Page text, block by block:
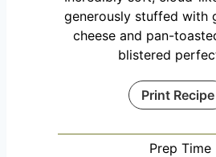
generously stuffed with
cheese and pan-
blistered
Print Recipe
Prep Time